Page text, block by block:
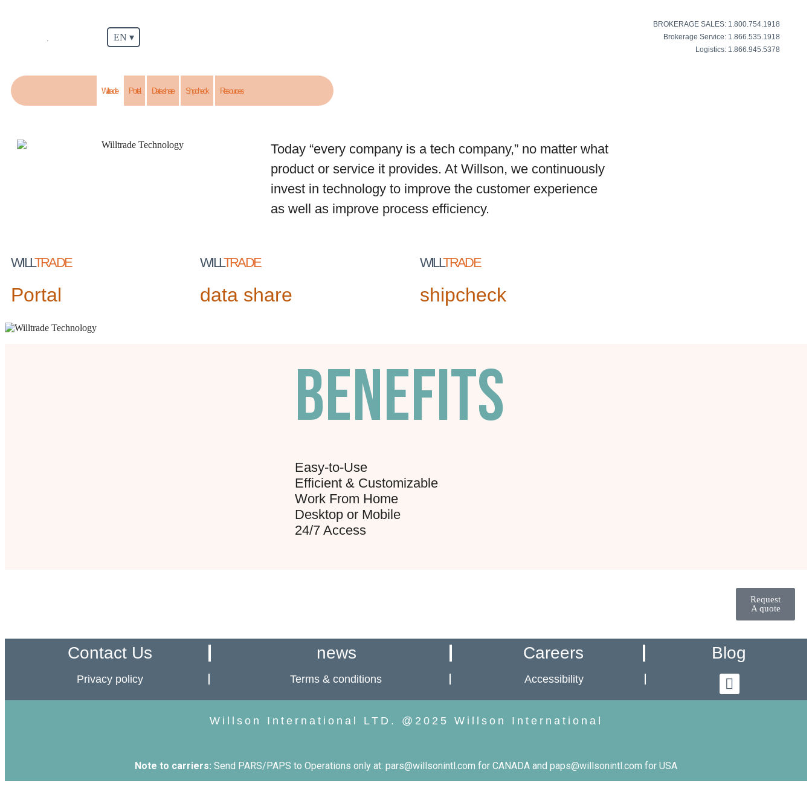
EN ▾
BROKERAGE SALES: 1.800.754.1918
Brokerage Service: 1.866.535.1918
Logistics: 1.866.945.5378
Willtrade Portal Data share Shipcheck Resources
Today “every company is a tech company,” no matter what
product or service it provides. At Willson, we continuously
invest in technology to improve the customer experience
as well as improve process efficiency.
WILLTRADE
Portal
WILLTRADE
data share
WILLTRADE
shipcheck
Benefits
Easy-to-Use
Efficient & Customizable
Work From Home
Desktop or Mobile
24/7 Access
Request
A quote
Contact Us news Careers Blog
Privacy policy Terms & conditions Accessibility
Willson International LTD. @2025 Willson International
Note to carriers: Send PARS/PAPS to Operations only at: pars@willsonintl.com for CANADA and paps@willsonintl.com for USA